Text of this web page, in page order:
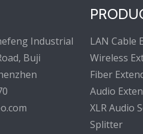
Industrial
Buji
LAN Cable
Wireless
Fiber
Audio
XLR Audio
Splitter